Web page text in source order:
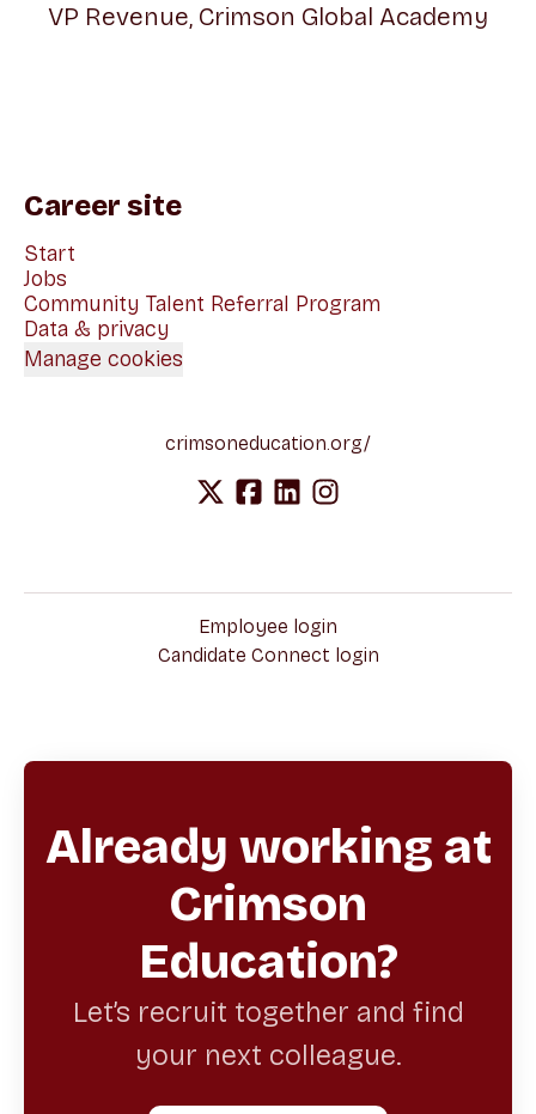
VP Revenue, Crimson Global Academy
Career site
Start
Jobs
Community Talent Referral Program
Data & privacy
Manage cookies
crimsoneducation.org/
Employee login
Candidate Connect login
Already working at
Crimson
Education?
Let’s recruit together and find
your next colleague.